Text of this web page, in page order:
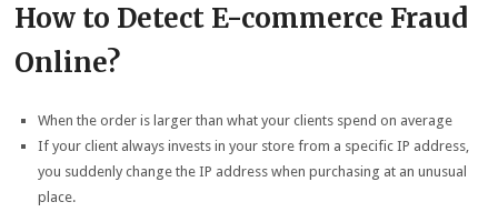
How to Detect E-commerce Fraud
Online?
When the order is larger than what your clients spend on average
If your client always invests in your store from a specific IP address,
you suddenly change the IP address when purchasing at an unusual
place.